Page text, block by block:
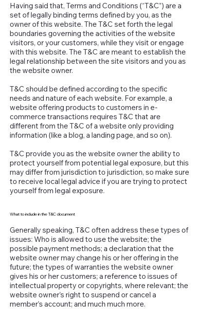
Having said that, Terms and Conditions (“T&C”) are a
set of legally binding terms defined by you, as the
owner of this website. The T&C set forth the legal
boundaries governing the activities of the website
visitors, or your customers, while they visit or engage
with this website. The T&C are meant to establish the
legal relationship between the site visitors and you as
the website owner.
T&C should be defined according to the specific
needs and nature of each website. For example, a
website offering products to customers in e-
commerce transactions requires T&C that are
different from the T&C of a website only providing
information (like a blog, a landing page, and so on).
T&C provide you as the website owner the ability to
protect yourself from potential legal exposure, but this
may differ from jurisdiction to jurisdiction, so make sure
to receive local legal advice if you are trying to protect
yourself from legal exposure.
What to include in the T&C document
Generally speaking, T&C often address these types of
issues: Who is allowed to use the website; the
possible payment methods; a declaration that the
website owner may change his or her offering in the
future; the types of warranties the website owner
gives his or her customers; a reference to issues of
intellectual property or copyrights, where relevant; the
website owner’s right to suspend or cancel a
member’s account; and much much more.